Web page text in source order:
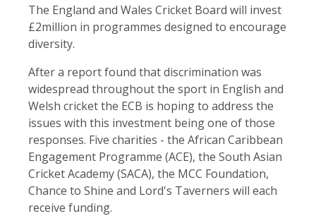
The England and Wales Cricket Board will invest
£2million in programmes designed to encourage
diversity.
After a report found that discrimination was
widespread throughout the sport in English and
Welsh cricket the ECB is hoping to address the
issues with this investment being one of those
responses. Five charities - the African Caribbean
Engagement Programme (ACE), the South Asian
Cricket Academy (SACA), the MCC Foundation,
Chance to Shine and Lord's Taverners will each
receive funding.